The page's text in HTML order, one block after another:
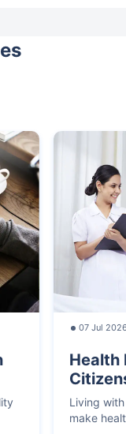
07 Jul
Health
Living
make